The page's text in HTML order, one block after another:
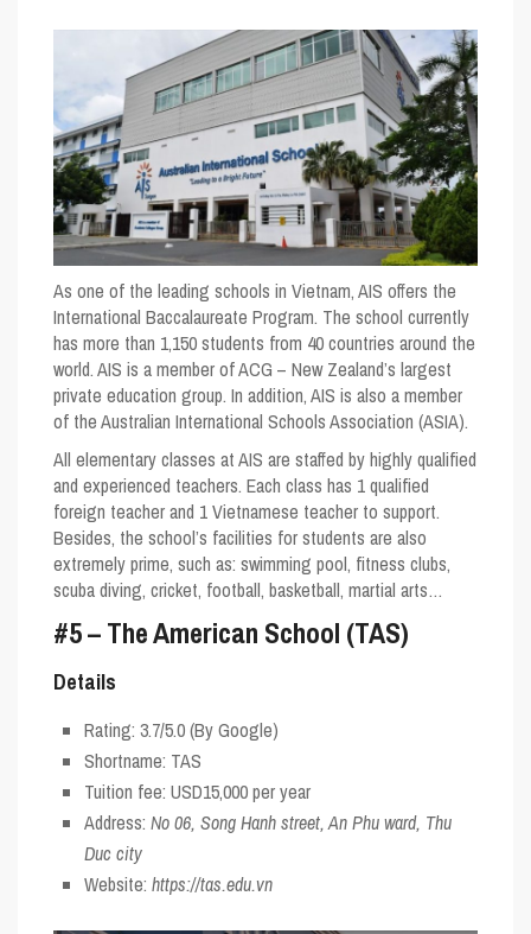
As one of the leading schools in Vietnam, AIS offers the
International Baccalaureate Program. The school currently
has more than 1,150 students from 40 countries around the
world. AIS is a member of ACG – New Zealand’s largest
private education group. In addition, AIS is also a member
of the Australian International Schools Association (ASIA).
All elementary classes at AIS are staffed by highly qualified
and experienced teachers. Each class has 1 qualified
foreign teacher and 1 Vietnamese teacher to support.
Besides, the school’s facilities for students are also
extremely prime, such as: swimming pool, fitness clubs,
scuba diving, cricket, football, basketball, martial arts…
#5 – The American School (TAS)
Details
Rating:3.7/5.0(By Google)
Shortname: TAS
Tuition fee: USD15,000 per year
Address:No 06, Song Hanh street, An Phu ward, Thu
Duc city
Website:https://tas.edu.vn